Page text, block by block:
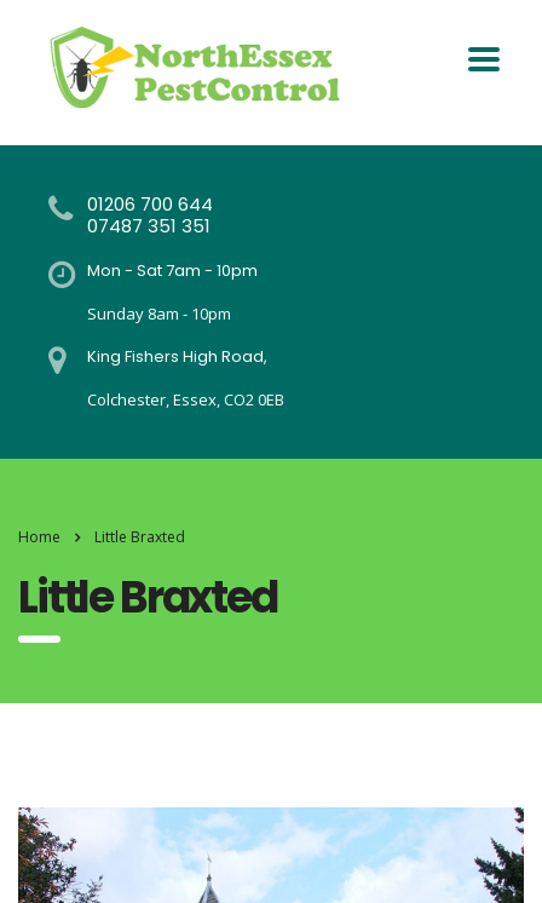
01206 700 644
07487 351 351
Mon - Sat 7am - 10pm
Sunday 8am - 10pm
King Fishers High Road,
Colchester, Essex, CO2 0EB
Home Little Braxted
Little Braxted